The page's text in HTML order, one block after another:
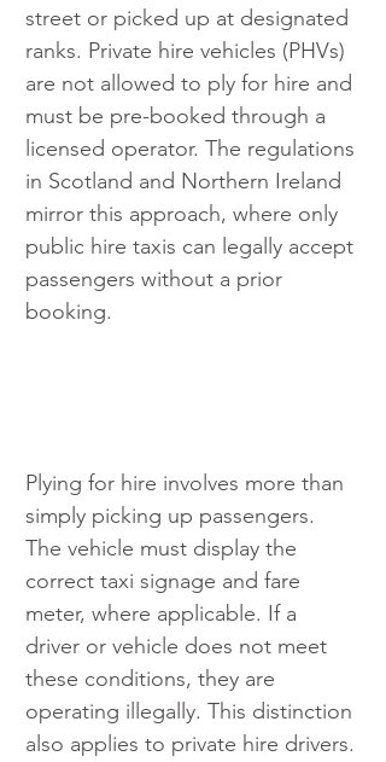
street or picked up at designated
ranks. Private hire vehicles (PHVs)
are not allowed to ply for hire and
must be pre-booked through a
licensed operator. The regulations
in Scotland and Northern Ireland
mirror this approach, where only
public hire taxis can legally accept
passengers without a prior
booking.
Plying for hire involves more than
simply picking up passengers.
The vehicle must display the
correct taxi signage and fare
meter, where applicable. If a
driver or vehicle does not meet
these conditions, they are
operating illegally. This distinction
also applies to private hire drivers.